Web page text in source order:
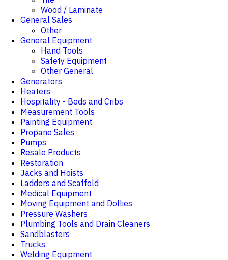
Wood / Laminate
General Sales
Other
General Equipment
Hand Tools
Safety Equipment
Other General
Generators
Heaters
Hospitality - Beds and Cribs
Measurement Tools
Painting Equipment
Propane Sales
Pumps
Resale Products
Restoration
Jacks and Hoists
Ladders and Scaffold
Medical Equipment
Moving Equipment and Dollies
Pressure Washers
Plumbing Tools and Drain Cleaners
Sandblasters
Trucks
Welding Equipment